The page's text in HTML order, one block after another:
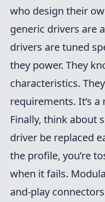
who design their
generic drivers are
drivers are tuned
they power. They
characteristics.
requirements. It’s a
Finally, think about
driver be replaced
the profile, you’re
when it fails.
and-play